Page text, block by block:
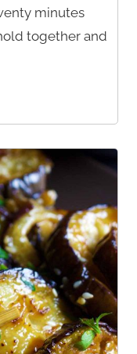
minutes
together and